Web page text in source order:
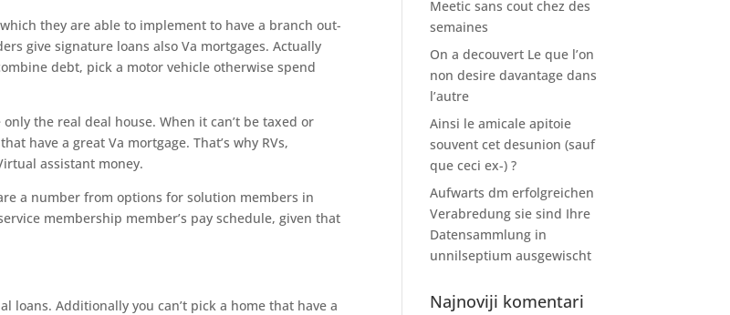
they are able to implement to have a branch out-
give signature loans also Va mortgages. Actually
debt, pick a motor vehicle otherwise spend
the real deal house. When it can’t be taxed or
have a great Va mortgage. That’s why RVs,
assistant money.
a number from options for solution members in
membership member’s pay schedule, given that
Additionally you can’t pick a home that have a
Meetic sans cout chez des
semaines
On a decouvert Le que l’on
non desire davantage dans
l’autre
Ainsi le amicale apitoie
souvent cet desunion (sauf
que ceci ex-) ?
Aufwarts dm erfolgreichen
Verabredung sie sind Ihre
Datensammlung in
unnilseptium ausgewischt
Najnoviji komentari